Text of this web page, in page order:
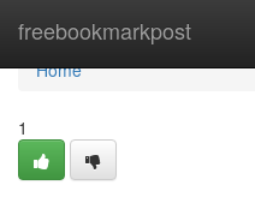
freebookmarkpost
Home
Home
1